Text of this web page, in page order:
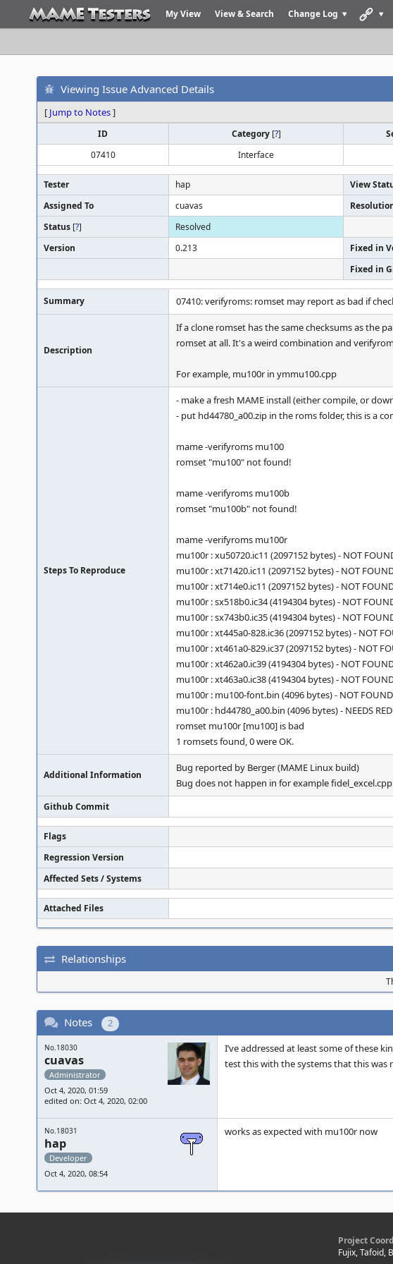
My View View & Search Change Log
Viewing Issue Advanced Details
[ Jump to Notes]
ID Category [?]
07410
Interface
Tester hap View
Assigned To
cuavas
Status [?] Resolved
Version
0.213 Fixed in
Fixed in
Summary 07410: verifyroms: romset may report as bad if
Description
If a clone romset has the same checksums as the
romset at all. It's a weird combination and
For example, mu100r in ymmu100.cpp
Steps To Reproduce
- make a fresh MAME install (either compile, or
- put hd44780_a00.zip in the roms folder, this is a
mame -verifyroms mu100
romset "mu100" not found!
mame -verifyroms mu100b
romset "mu100b" not found!
mame -verifyroms mu100r
mu100r : xu50720.ic11 (2097152 bytes) - NOT
mu100r : xt71420.ic11 (2097152 bytes) - NOT
mu100r : xt714e0.ic11 (2097152 bytes) - NOT
mu100r : sx518b0.ic34 (4194304 bytes) - NOT
mu100r : sx743b0.ic35 (4194304 bytes) - NOT
mu100r : xt445a0-828.ic36 (2097152 bytes) - NOT
mu100r : xt461a0-829.ic37 (2097152 bytes) - NOT
mu100r : xt462a0.ic39 (4194304 bytes) - NOT
mu100r : xt463a0.ic38 (4194304 bytes) - NOT
mu100r : mu100-font.bin (4096 bytes) - NOT
mu100r : hd44780_a00.bin (4096 bytes) - NEEDS
romset mu100r [mu100] is bad
1 romsets found, 0 were OK.
Additional Information
Bug reported by Berger (MAME Linux build)
Bug does not happen in for example
Github Commit
Flags
Regression Version
Affected Sets / Systems
Attached Files
Relationships
Notes 2
No.18030
cuavas
Administrator
Oct 4, 2020, 01:59
edited on: Oct 4, 2020, 02:00
I’ve addressed at least some of these
test this with the systems that this was
No.18031
hap
Developer
Oct 4, 2020, 08:54
works as expected with mu100r now
Project
Fujix, Tafoid,